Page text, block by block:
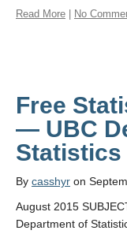
Read More No
Free
— UBC
By casshyr on
August 2015
Department of